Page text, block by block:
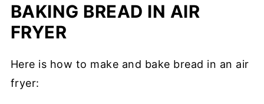
BAKING BREAD IN AIR
FRYER
Here is how to make and bake bread in an air
fryer: